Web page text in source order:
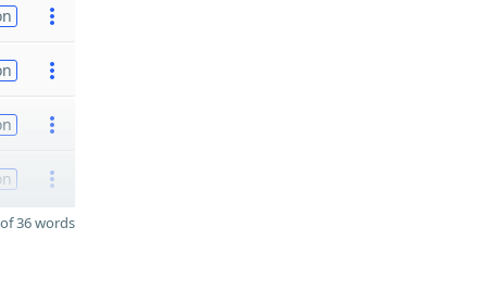
36 words